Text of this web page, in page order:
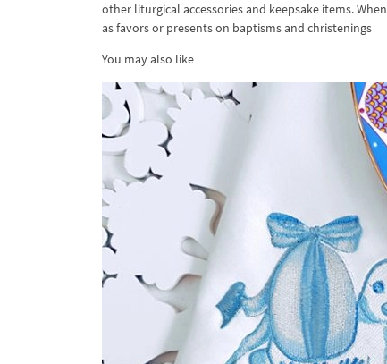
other liturgical accessories and keepsake items.
as favors or presents on baptisms and christenings
You may also like